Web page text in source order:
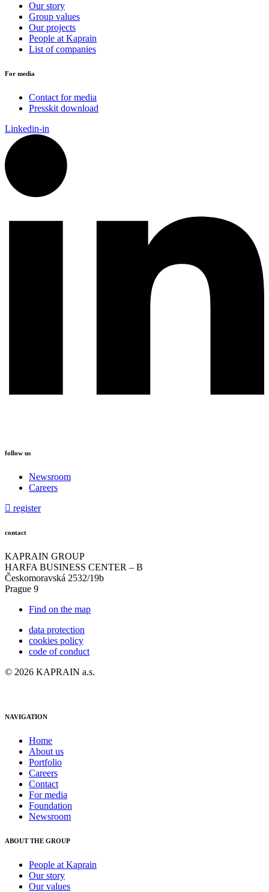
Our story
Group values
Our projects
People at Kaprain
List of companies
For media
Contact for media
Presskit download
Linkedin-in
follow us
Newsroom
Careers
register
contact
KAPRAIN GROUP
HARFA BUSINESS CENTER – B
Českomoravská 2532/19b
Prague 9
Find on the map
data protection
cookies policy
code of conduct
© 2026 KAPRAIN a.s.
NAVIGATION
Home
About us
Portfolio
Careers
Contact
For media
Foundation
Newsroom
ABOUT THE GROUP
People at Kaprain
Our story
Our values